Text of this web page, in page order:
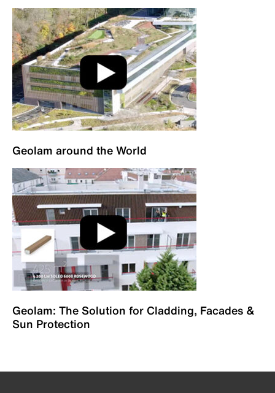
Geolam around the World
Geolam: The Solution for Cladding, Facades &
Sun Protection